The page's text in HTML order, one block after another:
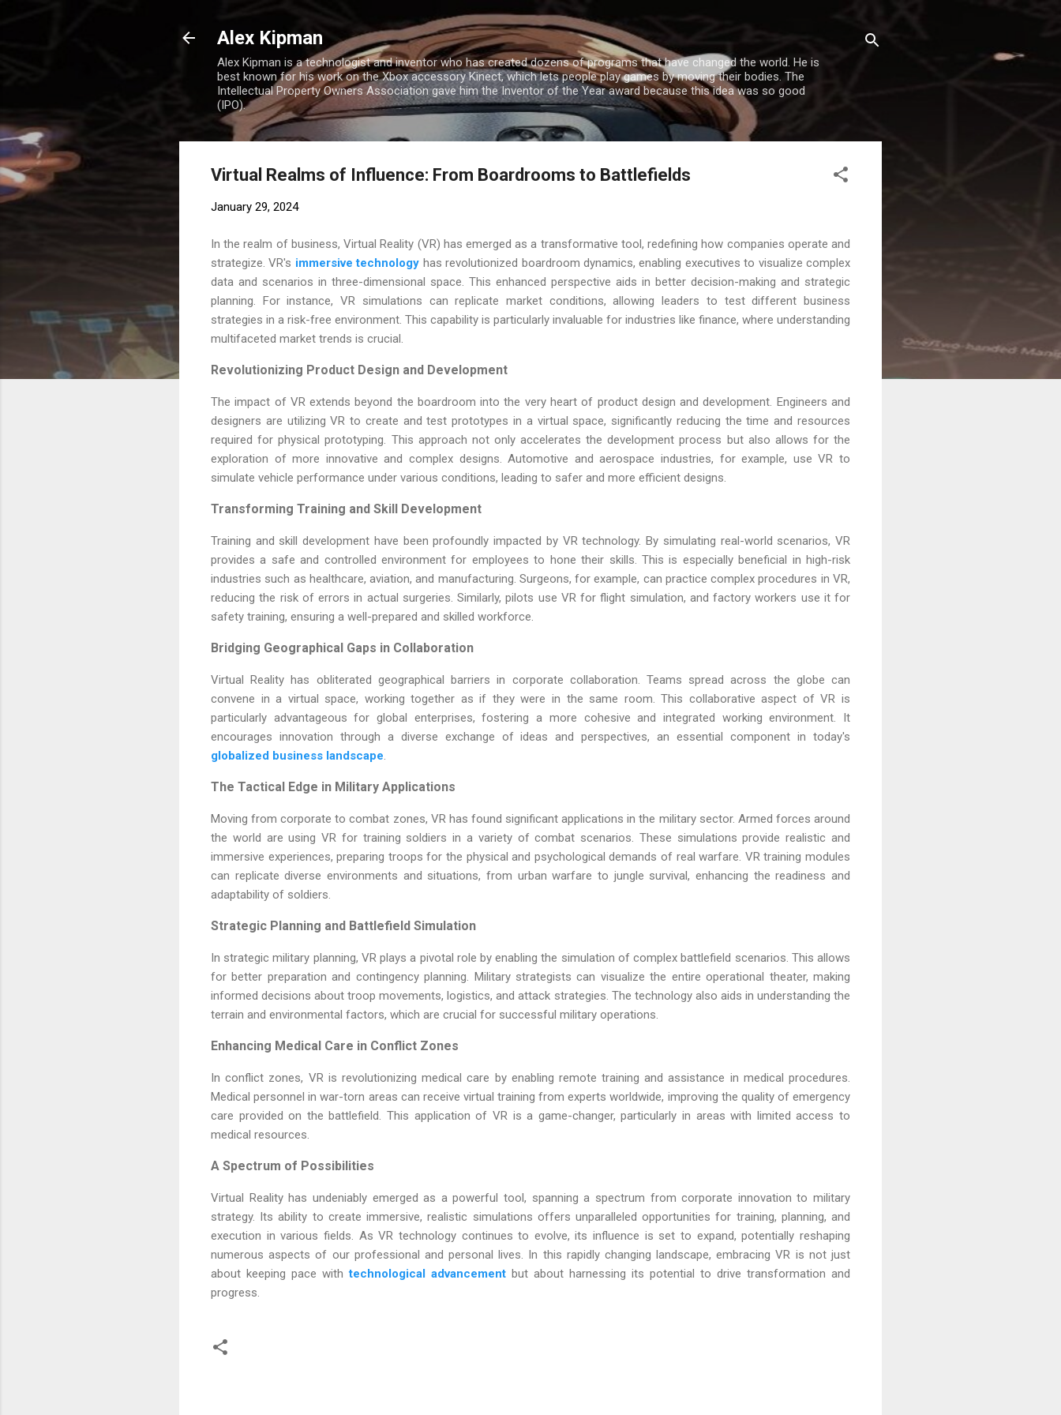
Skip to main content
Alex Kipman
Alex Kipman is a technologist and inventor who has created dozens of programs that have changed the world. He is
best known for his work on the Xbox accessory Kinect, which lets people play games by moving their bodies. The
Intellectual Property Owners Association gave him the Inventor of the Year award because this idea was so good
(IPO).
Virtual Realms of Influence: From Boardrooms to Battlefields
January 29, 2024
In the realm of business, Virtual Reality (VR) has emerged as a transformative tool, redefining how companies operate and
strategize. VR's immersive technology has revolutionized boardroom dynamics, enabling executives to visualize complex
data and scenarios in three-dimensional space. This enhanced perspective aids in better decision-making and strategic
planning. For instance, VR simulations can replicate market conditions, allowing leaders to test different business
strategies in a risk-free environment. This capability is particularly invaluable for industries like finance, where understanding
multifaceted market trends is crucial.
Revolutionizing Product Design and Development
The impact of VR extends beyond the boardroom into the very heart of product design and development. Engineers and
designers are utilizing VR to create and test prototypes in a virtual space, significantly reducing the time and resources
required for physical prototyping. This approach not only accelerates the development process but also allows for the
exploration of more innovative and complex designs. Automotive and aerospace industries, for example, use VR to
simulate vehicle performance under various conditions, leading to safer and more efficient designs.
Transforming Training and Skill Development
Training and skill development have been profoundly impacted by VR technology. By simulating real-world scenarios, VR
provides a safe and controlled environment for employees to hone their skills. This is especially beneficial in high-risk
industries such as healthcare, aviation, and manufacturing. Surgeons, for example, can practice complex procedures in VR,
reducing the risk of errors in actual surgeries. Similarly, pilots use VR for flight simulation, and factory workers use it for
safety training, ensuring a well-prepared and skilled workforce.
Bridging Geographical Gaps in Collaboration
Virtual Reality has obliterated geographical barriers in corporate collaboration. Teams spread across the globe can
convene in a virtual space, working together as if they were in the same room. This collaborative aspect of VR is
particularly advantageous for global enterprises, fostering a more cohesive and integrated working environment. It
encourages innovation through a diverse exchange of ideas and perspectives, an essential component in today's
globalized business landscape
The Tactical Edge in Military Applications
Moving from corporate to combat zones, VR has found significant applications in the military sector. Armed forces around
the world are using VR for training soldiers in a variety of combat scenarios. These simulations provide realistic and
immersive experiences, preparing troops for the physical and psychological demands of real warfare. VR training modules
can replicate diverse environments and situations, from urban warfare to jungle survival, enhancing the readiness and
adaptability of soldiers.
Strategic Planning and Battlefield Simulation
In strategic military planning, VR plays a pivotal role by enabling the simulation of complex battlefield scenarios. This allows
for better preparation and contingency planning. Military strategists can visualize the entire operational theater, making
informed decisions about troop movements, logistics, and attack strategies. The technology also aids in understanding the
terrain and environmental factors, which are crucial for successful military operations.
Enhancing Medical Care in Conflict Zones
In conflict zones, VR is revolutionizing medical care by enabling remote training and assistance in medical procedures.
Medical personnel in war-torn areas can receive virtual training from experts worldwide, improving the quality of emergency
care provided on the battlefield. This application of VR is a game-changer, particularly in areas with limited access to
medical resources.
A Spectrum of Possibilities
Virtual Reality has undeniably emerged as a powerful tool, spanning a spectrum from corporate innovation to military
strategy. Its ability to create immersive, realistic simulations offers unparalleled opportunities for training, planning, and
execution in various fields. As VR technology continues to evolve, its influence is set to expand, potentially reshaping
numerous aspects of our professional and personal lives. In this rapidly changing landscape, embracing VR is not just
about keeping pace withtechnological advancement but about harnessing its potential to drive transformation and
progress.